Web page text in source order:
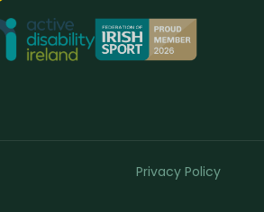
Privacy Policy